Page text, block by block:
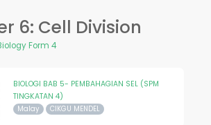
6: Cell Division
Form 4
BIOLOGI BAB 5- PEMBAHAGIAN SEL (SPM
TINGKATAN 4)
Malay CIKGU MENDEL